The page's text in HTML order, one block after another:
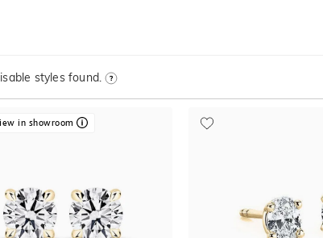
styles found.
in showroom